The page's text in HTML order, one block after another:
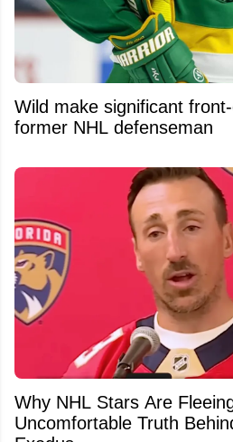
Wild make significant
former NHL defenseman
Why NHL Stars Are
Uncomfortable Truth